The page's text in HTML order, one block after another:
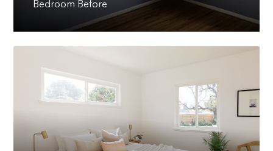
Bedroom Before